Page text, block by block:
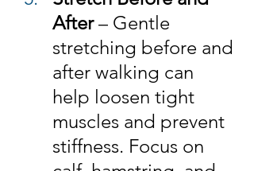
After – Gentle
stretching before and
after walking can
help loosen tight
muscles and prevent
stiffness. Focus on